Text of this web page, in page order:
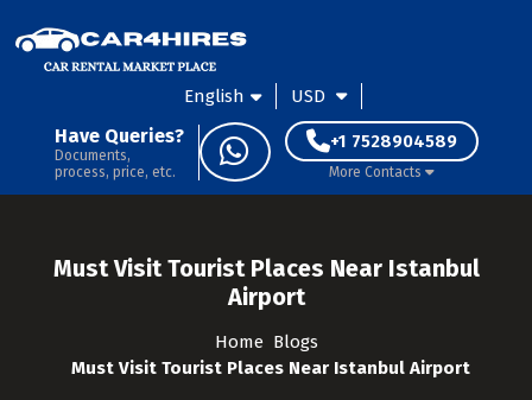
English USD
Have Queries?
Documents,
process, price, etc.
+1 7528904589
More Contacts
Must Visit Tourist Places Near Istanbul
Airport
Home Blogs
Must Visit Tourist Places Near Istanbul Airport